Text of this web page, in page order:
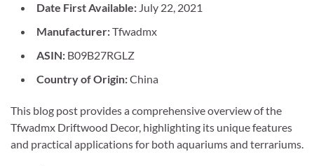
Date First Available: July 22, 2021
Manufacturer:Tfwadmx
ASIN: B09B27RGLZ
Country of Origin:China
This blog post provides a comprehensive overview of the
Tfwadmx Driftwood Decor, highlighting its unique features
and practical applications for both aquariums and terrariums.